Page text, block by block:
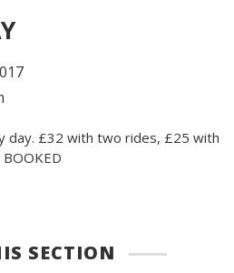
day. £32 with two rides, £25 with
SECTION